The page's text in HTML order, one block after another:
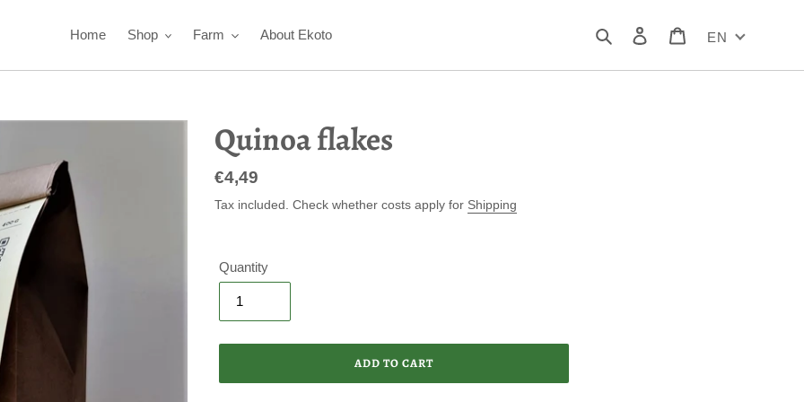
Home Shop Farm About Ekoto Search Log in CartEN
Quinoa flakes
Regular
price
€4,49
Tax included. Check whether costs apply for Shipping
Quantity
ADD TO CART